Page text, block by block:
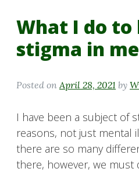
What I do
stigma in
Posted on April 28, 2021 by
I have been a subject of
reasons, not just mental
there are so many
there, however, we